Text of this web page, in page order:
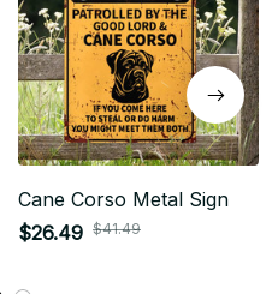
Cane Corso Metal Sign
$26.49 $41.49